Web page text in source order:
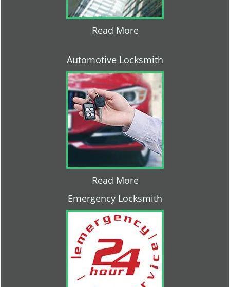
Read More
Automotive Locksmith
Read More
Emergency Locksmith